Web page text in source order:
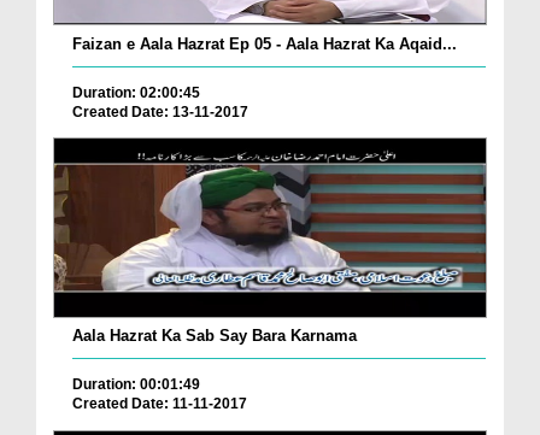
Faizan e Aala Hazrat Ep 05 - Aala Hazrat Ka Aqaid...
Duration: 02:00:45
Created Date: 13-11-2017
Aala Hazrat Ka Sab Say Bara Karnama
Duration: 00:01:49
Created Date: 11-11-2017